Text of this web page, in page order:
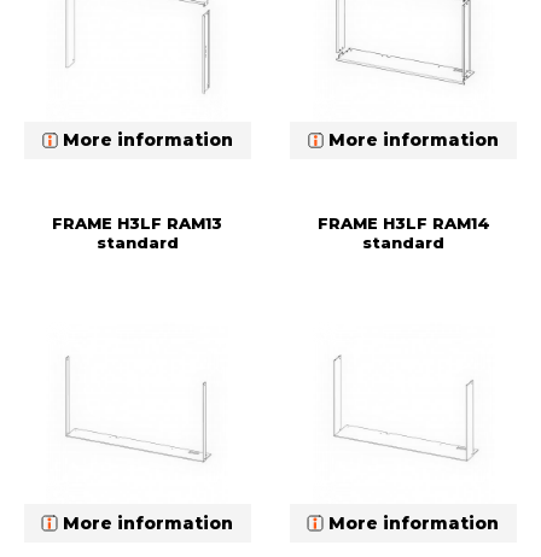
More information More information
FRAME H3LF RAM13
standard
More information
FRAME H3LF RAM14
standard
More information